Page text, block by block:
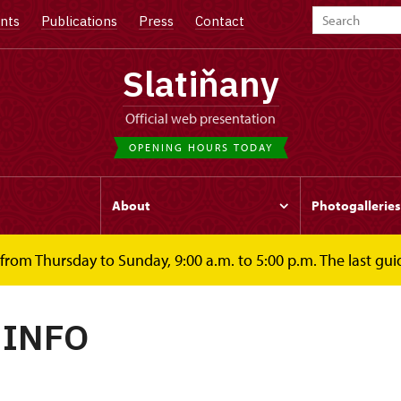
Publications Press Contact
Slatiňany
Official web presentation
OPENING HOURS TODAY
About Photogalleries
Thursday to Sunday, 9:00 a.m. to 5:00 p.m. The last